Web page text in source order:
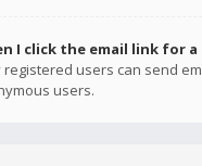
I click the email link for
registered users can send
users.